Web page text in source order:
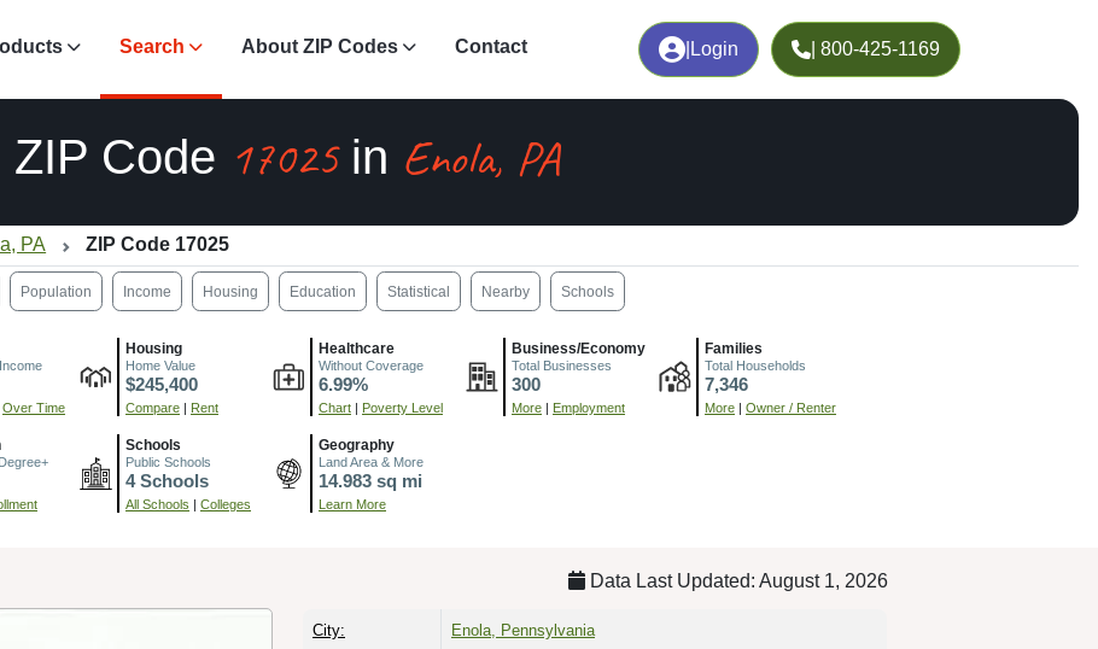
Login | 800-425-1169
Search About ZIP Codes Contact
ZIP Code 17025in Enola, PA
PA ZIP Code 17025
Population Income Housing Education Statistical Nearby Schools
Over Time
Housing
Home Value
$245,400
Compare | Rent
Healthcare
Without Coverage
6.99%
Chart | Poverty Level
Business/Economy
Total Businesses
300
More | Employment
Families
Total Households
7,346
More | Owner / Renter
Schools
Public Schools
4 Schools
All Schools | Colleges
Geography
Land Area & More
14.983 sq mi
Learn More
Data Last Updated: August 1, 2026
City: Enola, Pennsylvania